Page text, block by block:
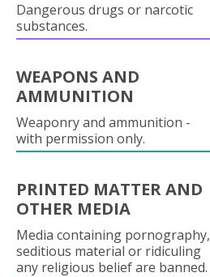
Dangerous drugs or narcotic
substances.
WEAPONS AND
AMMUNITION
Weaponry and ammunition -
with permission only.
PRINTED MATTER AND
OTHER MEDIA
Media containing pornography,
seditious material or ridiculing
any religious belief are banned.